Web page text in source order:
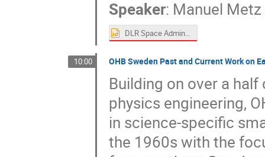
Speaker: Manuel Metz
DLR Space Administration - Activities.pptx
10:00 OHB Sweden Past and Current Work on
Building on over a
physics engineering,
in science-specific
the 1960s with the